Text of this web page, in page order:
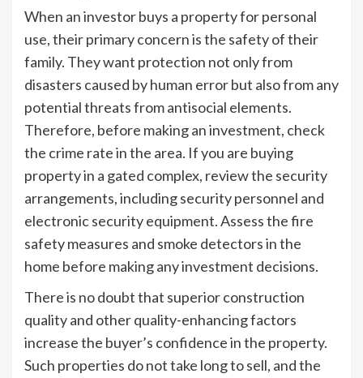
When an investor buys a property for personal
use, their primary concern is the safety of their
family. They want protection not only from
disasters caused by human error but also from any
potential threats from antisocial elements.
Therefore, before making an investment, check
the crime rate in the area. If you are buying
property in a gated complex, review the security
arrangements, including security personnel and
electronic security equipment. Assess the fire
safety measures and smoke detectors in the
home before making any investment decisions.
There is no doubt that superior construction
quality and other quality-enhancing factors
increase the buyer’s confidence in the property.
Such properties do not take long to sell, and the